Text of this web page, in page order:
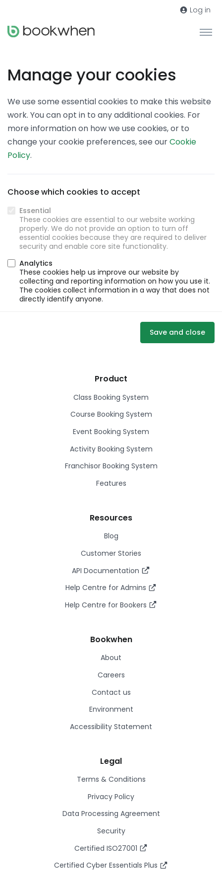
Log in
Manage your cookies
We use some essential cookies to make this website
work. You can opt in to any additional cookies. For
more information on how we use cookies, or to
change your cookie preferences, see ourCookie
Policy.
Choose which cookies to accept
Essential
These cookies are essential to our website working
properly. We do not provide an option to turn off
essential cookies because they are required to deliver
security and enable core site functionality.
Analytics
These cookies help us improve our website by
collecting and reporting information on how you use it.
The cookies collect information in a way that does not
directly identify anyone.
Save and close
Product
Class Booking System
Course Booking System
Event Booking System
Activity Booking System
Franchisor Booking System
Features
Resources
Blog
Customer Stories
API Documentation
Help Centre for Admins
Help Centre for Bookers
Bookwhen
About
Careers
Contact us
Environment
Accessibility Statement
Legal
Terms & Conditions
Privacy Policy
Data Processing Agreement
Security
Certified ISO27001
Certified Cyber Essentials Plus